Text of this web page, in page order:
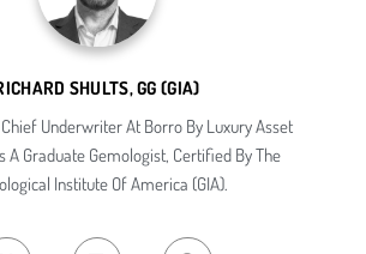
SHULTS, GG (GIA)
Underwriter At Borro By Luxury Asset
A Graduate Gemologist, Certified By The
Institute Of America (GIA).